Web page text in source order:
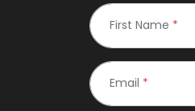
First Name *
Email *